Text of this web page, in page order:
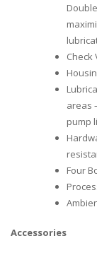
Check
areas
pump
Four
Accessories